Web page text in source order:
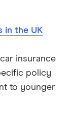
in the UK
insurance
policy
to younger